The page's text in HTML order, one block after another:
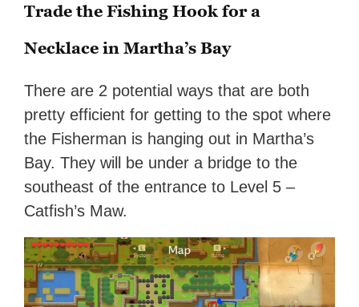
Trade the Fishing Hook for a
Necklace in Martha’s Bay
There are 2 potential ways that are both
pretty efficient for getting to the spot where
the Fisherman is hanging out in Martha’s
Bay. They will be under a bridge to the
southeast of the entrance to Level 5 –
Catfish’s Maw.